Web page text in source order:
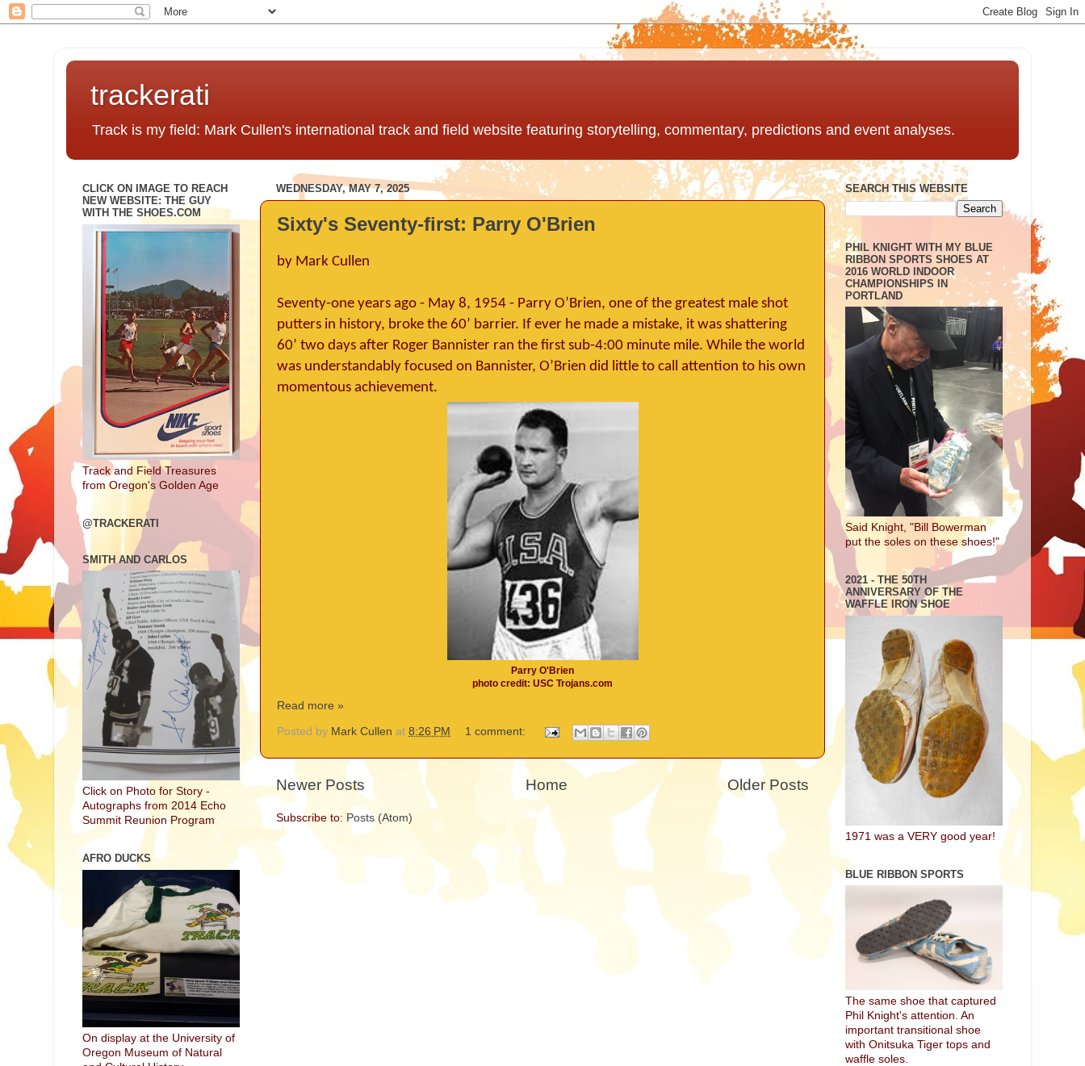
trackerati
Track is my field: Mark Cullen's international track and field website featuring storytelling, commentary, predictions and event analyses.
WEDNESDAY, MAY 7, 2025
Sixty's Seventy-first: Parry O'Brien
by Mark Cullen
Seventy-one years ago - May 8, 1954 - Parry O’Brien, one of the greatest male shot
putters in history, broke the 60’ barrier. If ever he made a mistake, it was shattering
60’ two days after Roger Bannister ran the first sub-4:00 minute mile. While the world
was understandably focused on Bannister, O’Brien did little to call attention to his own
momentous achievement.
Parry O'Brien
photo credit: USC Trojans.com
Read more »
Posted by Mark Cullen at 8:26 PM 1 comment:
Newer Posts Older Posts
Home
Subscribe to: Posts (Atom)
CLICK ON IMAGE TO REACH
NEW WEBSITE: THE GUY
WITH THE SHOES.COM
Track and Field Treasures
from Oregon's Golden Age
@TRACKERATI
SMITH AND CARLOS
Click on Photo for Story -
Autographs from 2014 Echo
Summit Reunion Program
AFRO DUCKS
On display at the University of
Oregon Museum of Natural
SEARCH THIS WEBSITE
PHIL KNIGHT WITH MY BLUE
RIBBON SPORTS SHOES AT
2016 WORLD INDOOR
CHAMPIONSHIPS IN
PORTLAND
Said Knight, "Bill Bowerman
put the soles on these shoes!"
2021 - THE 50TH
ANNIVERSARY OF THE
WAFFLE IRON SHOE
1971 was a VERY good year!
BLUE RIBBON SPORTS
The same shoe that captured
Phil Knight's attention. An
important transitional shoe
with Onitsuka Tiger tops and
waffle soles.